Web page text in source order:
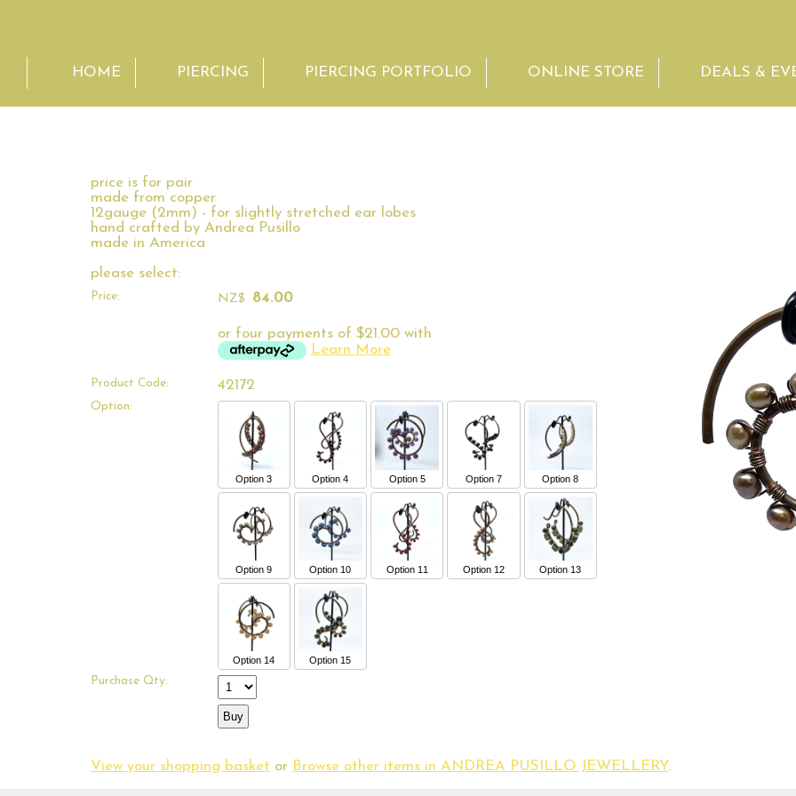
HOME PIERCING PIERCING PORTFOLIO ONLINE STORE DEALS &
price is for pair
made from copper
12gauge (2mm) - for slightly stretched ear lobes
hand crafted by Andrea Pusillo
made in America
please select:
Price: NZ$ 84.00
or four payments of $21.00 with
Learn More
Product Code: 42172
Option:
Option 3 Option 4 Option 5 Option 7 Option 8
Option 9 Option 10 Option 11 Option 12 Option 13
Option 14 Option 15
Purchase Qty:
View your shopping basket or Browse other items in ANDREA PUSILLO JEWELLERY.